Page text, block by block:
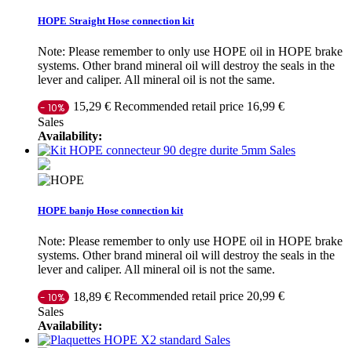
HOPE Straight Hose connection kit
Note: Please remember to only use HOPE oil in HOPE brake
systems. Other brand mineral oil will destroy the seals in the
lever and caliper. All mineral oil is not the same.
- 10% 15,29 € Recommended retail price 16,99 €
Sales
Availability:
Sales
HOPE banjo Hose connection kit
Note: Please remember to only use HOPE oil in HOPE brake
systems. Other brand mineral oil will destroy the seals in the
lever and caliper. All mineral oil is not the same.
- 10% 18,89 € Recommended retail price 20,99 €
Sales
Availability:
Sales